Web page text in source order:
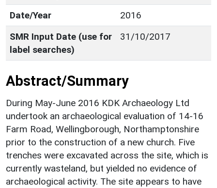
Date/Year
2016
SMR Input Date (use for
label searches)
31/10/2017
Abstract/Summary
During May-June 2016 KDK Archaeology Ltd
undertook an archaeological evaluation of 14-16
Farm Road, Wellingborough, Northamptonshire
prior to the construction of a new church. Five
trenches were excavated across the site, which is
currently wasteland, but yielded no evidence of
archaeological activity. The site appears to have